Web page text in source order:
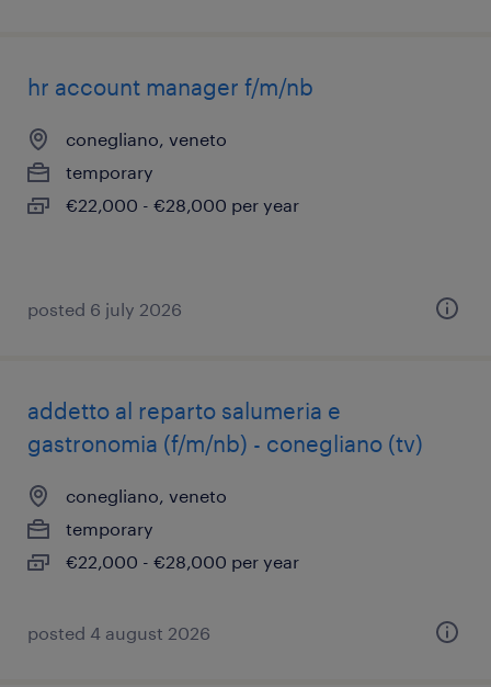
hr account manager f/m/nb
conegliano, veneto
temporary
€22,000 - €28,000 per year
posted 6 july 2026
addetto al reparto salumeria e
gastronomia (f/m/nb) - conegliano (tv)
conegliano, veneto
temporary
€22,000 - €28,000 per year
posted 4 august 2026